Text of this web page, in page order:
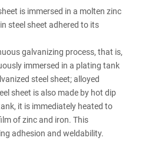
is immersed in a molten zinc
steel sheet adhered to its
galvanizing process, that is,
immersed in a plating tank
steel sheet; alloyed
sheet is also made by hot dip
it is immediately heated to
of zinc and iron. This
adhesion and weldability.